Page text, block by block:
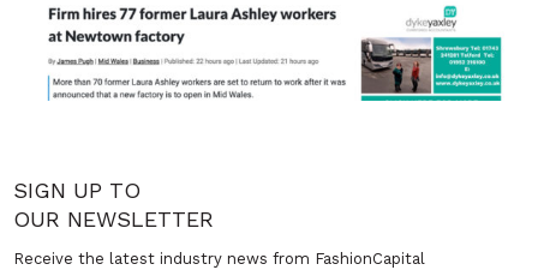
SIGN UP TO
OUR NEWSLETTER
Receive the latest industry news from FashionCapital